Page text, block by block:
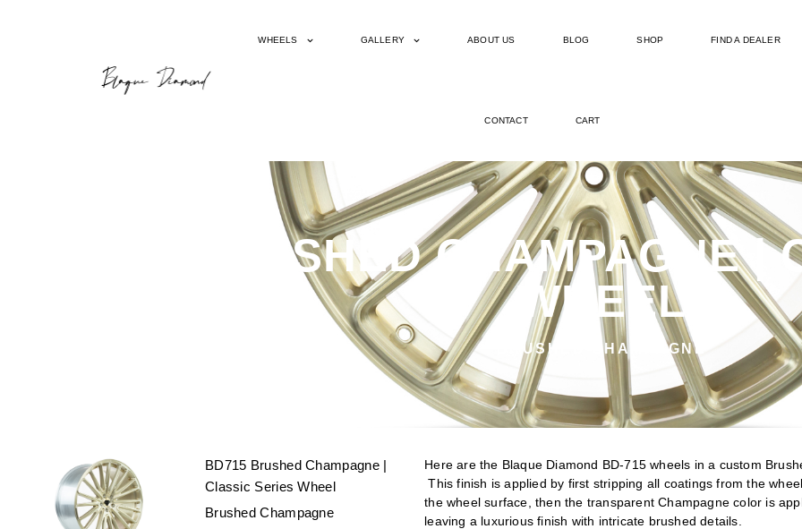
WHEELS GALLERY ABOUT US BLOG SHOP FIND A DEALER
CONTACT CART
BD715 BRUSHED CHAMPAGNE |
WHEEL
BRUSHED CHAMPAGNE
BD715 Brushed Champagne |
Classic Series Wheel
Brushed Champagne
Here are the Blaque Diamond BD-715 wheels in a custom
This finish is applied by first stripping all coatings from the
the wheel surface, then the transparent Champagne color is
leaving a luxurious finish with intricate brushed details.